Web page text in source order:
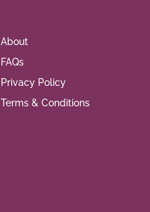
About
FAQs
Privacy Policy
Terms & Conditions